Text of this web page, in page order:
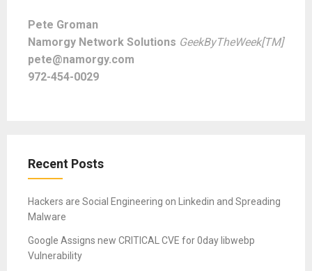
Pete Groman
Namorgy Network Solutions GeekByTheWeek[TM]
pete@namorgy.com
972-454-0029
Recent Posts
Hackers are Social Engineering on Linkedin and Spreading
Malware
Google Assigns new CRITICAL CVE for 0day libwebp
Vulnerability